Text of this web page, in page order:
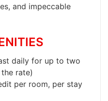
and impeccable
daily for up to two
rate)
per room, per stay